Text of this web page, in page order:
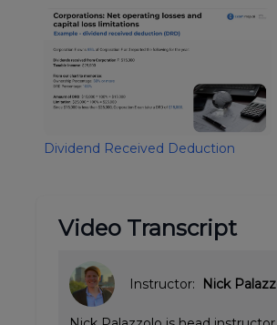
Dividend Received Deduction
Video Transcript
Instructor: Nick